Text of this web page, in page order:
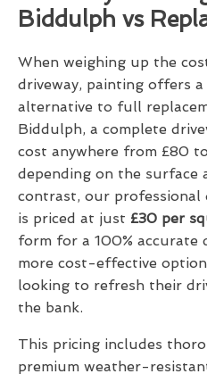
Biddulph vs
When weighing up the
driveway, painting offers
alternative to full
Biddulph, a complete
cost anywhere from £80
depending on the surface
contrast, our professional
is priced at just £30 per
form for a 100% accurate
more cost-effective
looking to refresh their
the bank.
This pricing includes
premium weather-